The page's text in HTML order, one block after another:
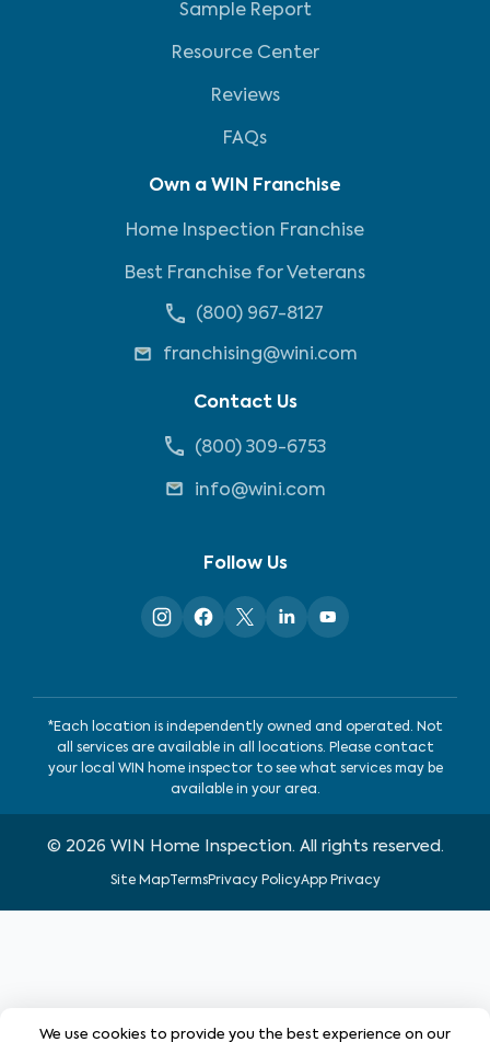
Sample Report
Resource Center
Reviews
FAQs
Own a WIN Franchise
Home Inspection Franchise
Best Franchise for Veterans
(800) 967-8127
franchising@wini.com
Contact Us
(800) 309-6753
info@wini.com
Follow Us
*Each location is independently owned and operated. Not
all services are available in all locations. Please contact
your local WIN home inspector to see what services may be
available in your area.
© 2026 WIN Home Inspection. All rights reserved.
Site MapTermsPrivacy PolicyApp Privacy
We use cookies to provide you the best experience on our